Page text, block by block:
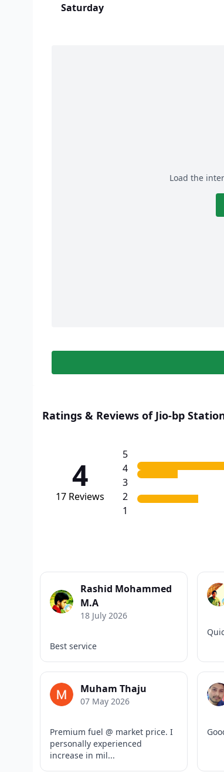
Saturday
Load the
Ratings & Reviews of Jio-bp
4
17 Reviews
5
4
3
2
1
Rashid Mohammed
M.A
18 July 2026
Best service
Muham Thaju
07 May 2026
Premium fuel @ market price. I
personally experienced
increase in mil...